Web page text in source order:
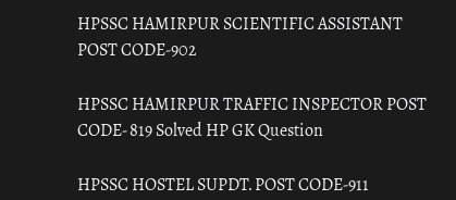
HPSSC HAMIRPUR SCIENTIFIC ASSISTANT
POST CODE-902
HPSSC HAMIRPUR TRAFFIC INSPECTOR POST
CODE- 819 Solved HP GK Question
HPSSC HOSTEL SUPDT. POST CODE-911